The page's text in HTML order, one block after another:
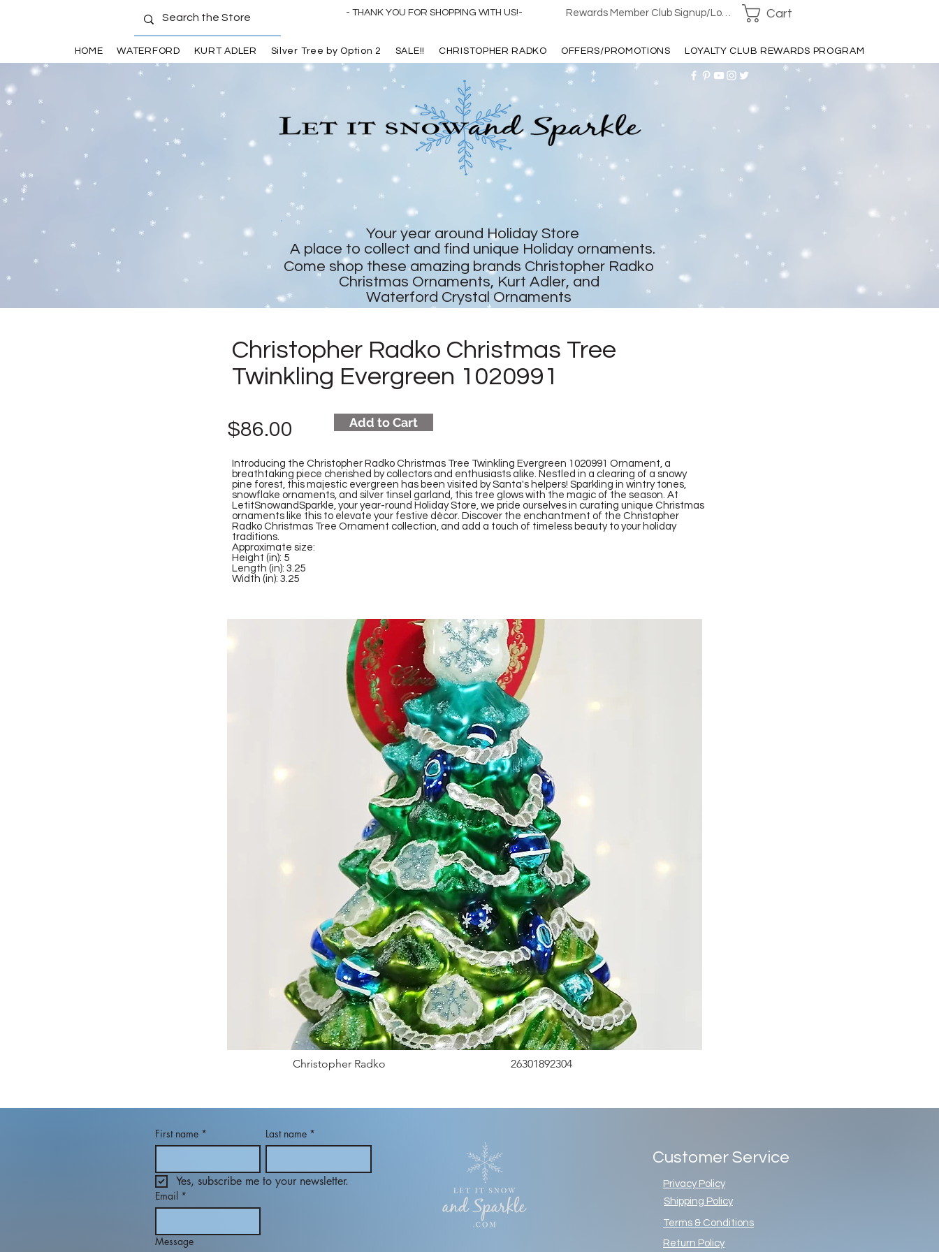
- THANK YOU FOR SHOPPING WITH US!- Rewards Member Club Signup/Login Cart
HOME WATERFORD KURT ADLER Silver Tree by Option 2 SALE!! CHRISTOPHER RADKO OFFERS/PROMOTIONS LOYALTY CLUB REWARDS PROGRAM
Christopher Radko Christmas Tree
Twinkling Evergreen 1020991
$86.00 Add to Cart
Introducing the Christopher Radko Christmas Tree Twinkling Evergreen 1020991 Ornament, a
breathtaking piece cherished by collectors and enthusiasts alike. Nestled in a clearing of a snowy
pine forest, this majestic evergreen has been visited by Santa's helpers! Sparkling in wintry tones,
snowflake ornaments, and silver tinsel garland, this tree glows with the magic of the season. At
LetitSnowandSparkle, your year-round Holiday Store, we pride ourselves in curating unique Christmas
ornaments like this to elevate your festive décor. Discover the enchantment of the Christopher
Radko Christmas Tree Ornament collection, and add a touch of timeless beauty to your holiday
traditions.
Approximate size:
Height (in): 5
Length (in): 3.25
Width (in): 3.25
Christopher Radko 26301892304
Your year around Holiday Store
A place to collect and find unique Holiday ornaments.
Come shop these amazing brands Christopher Radko
Christmas Ornaments, Kurt Adler, and
Waterford Crystal Ornaments
First name * Last name *
Yes, subscribe me to your newsletter.
Email *
Message
Customer Service
Privacy Policy
Shipping Policy
Terms & Conditions
Return Policy